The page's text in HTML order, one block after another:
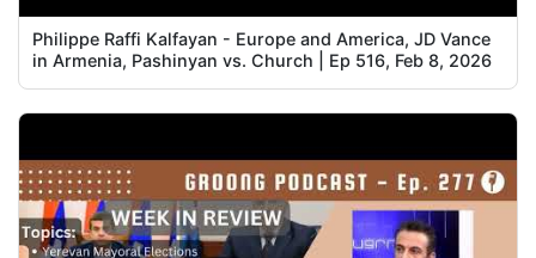
Philippe Raffi Kalfayan - Europe and America, JD Vance
in Armenia, Pashinyan vs. Church | Ep 516, Feb 8, 2026